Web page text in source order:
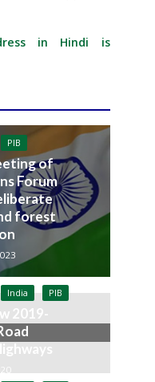
in Hindi is
PIB
of
Forum
forest
India PIB
2019-